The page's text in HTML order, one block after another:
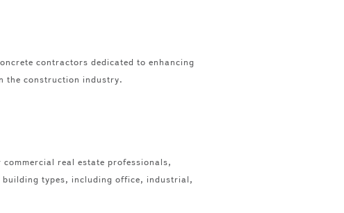
contractors dedicated to enhancing
the construction industry.
real estate professionals,
building types, including office, industrial,